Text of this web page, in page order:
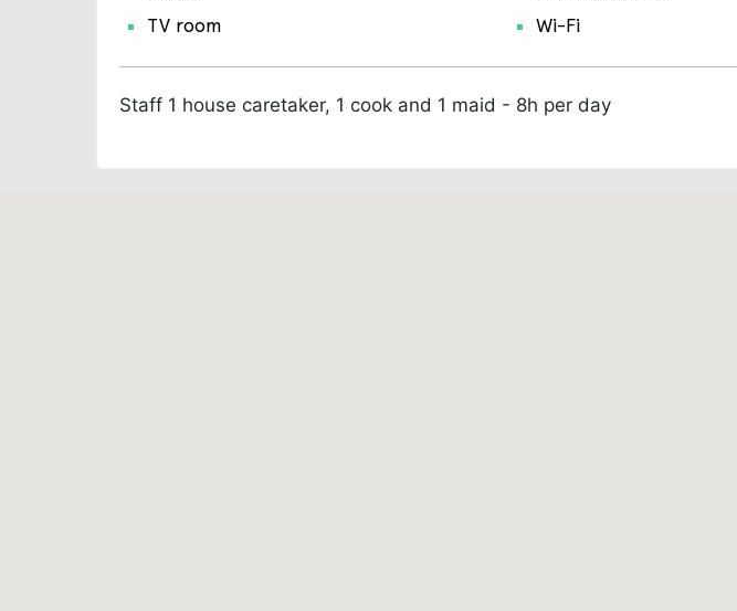
TV room
Wi-Fi
Staff 1 house caretaker, 1 cook and 1 maid - 8h per day